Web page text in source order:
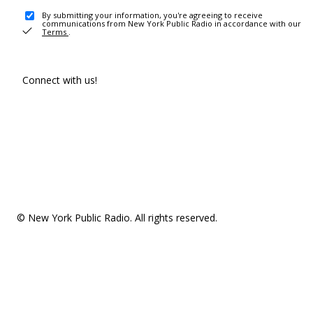
By submitting your information, you're agreeing to receive
communications from New York Public Radio in accordance with our
Terms .
Connect with us!
© New York Public Radio. All rights reserved.